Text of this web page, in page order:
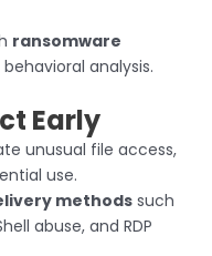
ransomware
analysis.
Early
unusual file access,
use.
methods such
abuse, and RDP